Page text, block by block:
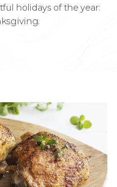
holidays of the year: